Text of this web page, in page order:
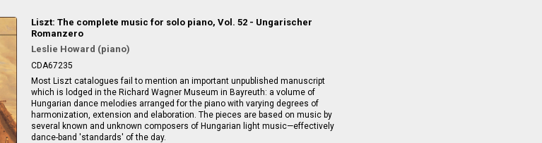
Liszt: The complete music for solo piano, Vol. 52 - Ungarischer
Romanzero
Leslie Howard (piano)
CDA67235
Most Liszt catalogues fail to mention an important unpublished manuscript
which is lodged in the Richard Wagner Museum in Bayreuth: a volume of
Hungarian dance melodies arranged for the piano with varying degrees of
harmonization, extension and elaboration. The pieces are based on music by
several known and unknown composers of Hungarian light music—effectively
dance-band 'standards' of the day.